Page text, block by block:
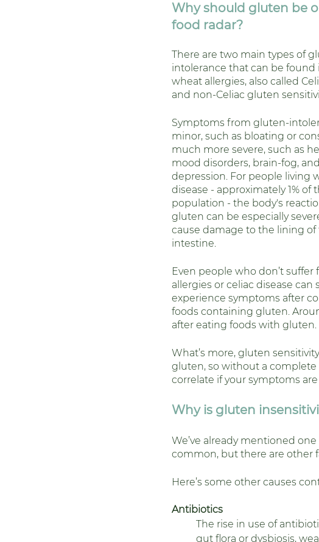
Why should gluten be
food radar?
There are two main types of
intolerance that can be found
wheat allergies, also called
and non-Celiac gluten
Symptoms from gluten-
minor, such as bloating or
much more severe, such as
mood disorders, brain-fog,
depression. For people living
disease - approximately 1% of
population - the body's
gluten can be especially
cause damage to the lining of
intestine.
Even people who don’t
allergies or celiac disease can
experience symptoms after
foods containing gluten.
after eating foods with gluten.
What’s more, gluten
gluten, so without a
correlate if your symptoms
Why is gluten
We’ve already mentioned
common, but there are other
Here’s some other causes
Antibiotics
The rise in use of
gut flora or dysbiosis,